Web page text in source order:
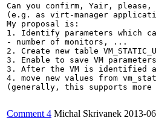
Can you confirm, Yair, please,
(e.g. as virt-manager
My proposal is:
1. Identify parameters which
- number of monitors, ...
2. Create new table
3. Enable to save VM
3. After the VM is identified as
4. move new values from
(generally, this supports more
Comment 4 Michal Skrivanek 2013-